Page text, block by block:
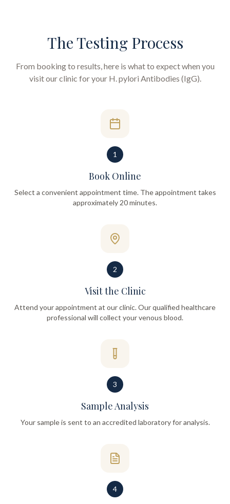
The Testing Process
From booking to results, here is what to expect when you
visit our clinic for your H. pylori Antibodies (IgG).
1
Book Online
Select a convenient appointment time. The appointment takes
approximately 20 minutes.
2
Visit the Clinic
Attend your appointment at our clinic. Our qualified healthcare
professional will collect your venous blood.
3
Sample Analysis
Your sample is sent to an accredited laboratory for analysis.
4